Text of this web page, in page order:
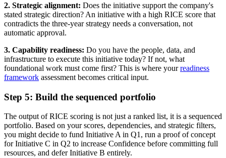
2. Strategic alignment: Does the initiative support the company's
stated strategic direction? An initiative with a high RICE score that
contradicts the three-year strategy needs a conversation, not
automatic approval.
3. Capability readiness: Do you have the people, data, and
infrastructure to execute this initiative today? If not, what
foundational work must come first? This is where yourreadiness
framework assessment becomes critical input.
Step 5: Build the sequenced portfolio
The output of RICE scoring is not just a ranked list, it is a sequenced
portfolio. Based on your scores, dependencies, and strategic filters,
you might decide to fund Initiative A in Q1, run a proof of concept
for Initiative C in Q2 to increase Confidence before committing full
resources, and defer Initiative B entirely.